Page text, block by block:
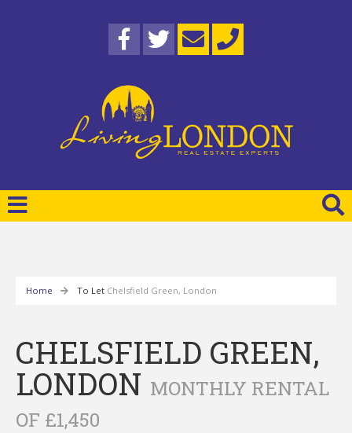
Home To Let Chelsfield Green, London
CHELSFIELD GREEN,
LONDON MONTHLY RENTAL
OF £1,450